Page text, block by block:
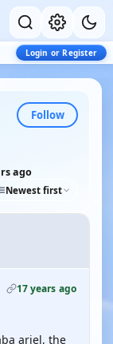
Login or Register
Follow
ago
Newest first
17 years ago
ariel, the